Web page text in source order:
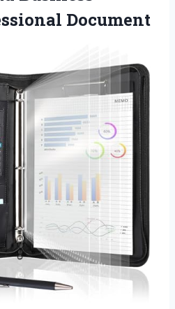
Document